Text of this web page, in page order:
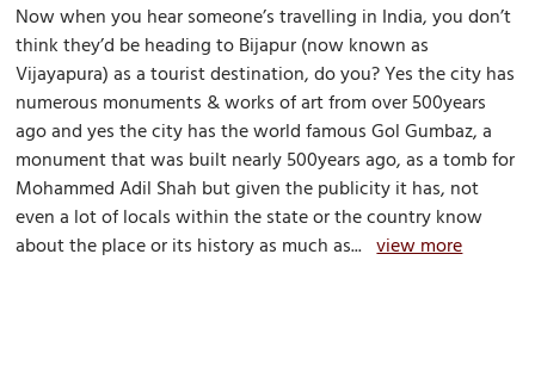
Now when you hear someone’s travelling in India, you don’t
think they’d be heading to Bijapur (now known as
Vijayapura) as a tourist destination, do you? Yes the city has
numerous monuments & works of art from over 500years
ago and yes the city has the world famous Gol Gumbaz, a
monument that was built nearly 500years ago, as a tomb for
Mohammed Adil Shah but given the publicity it has, not
even a lot of locals within the state or the country know
about the place or its history as much as...view more